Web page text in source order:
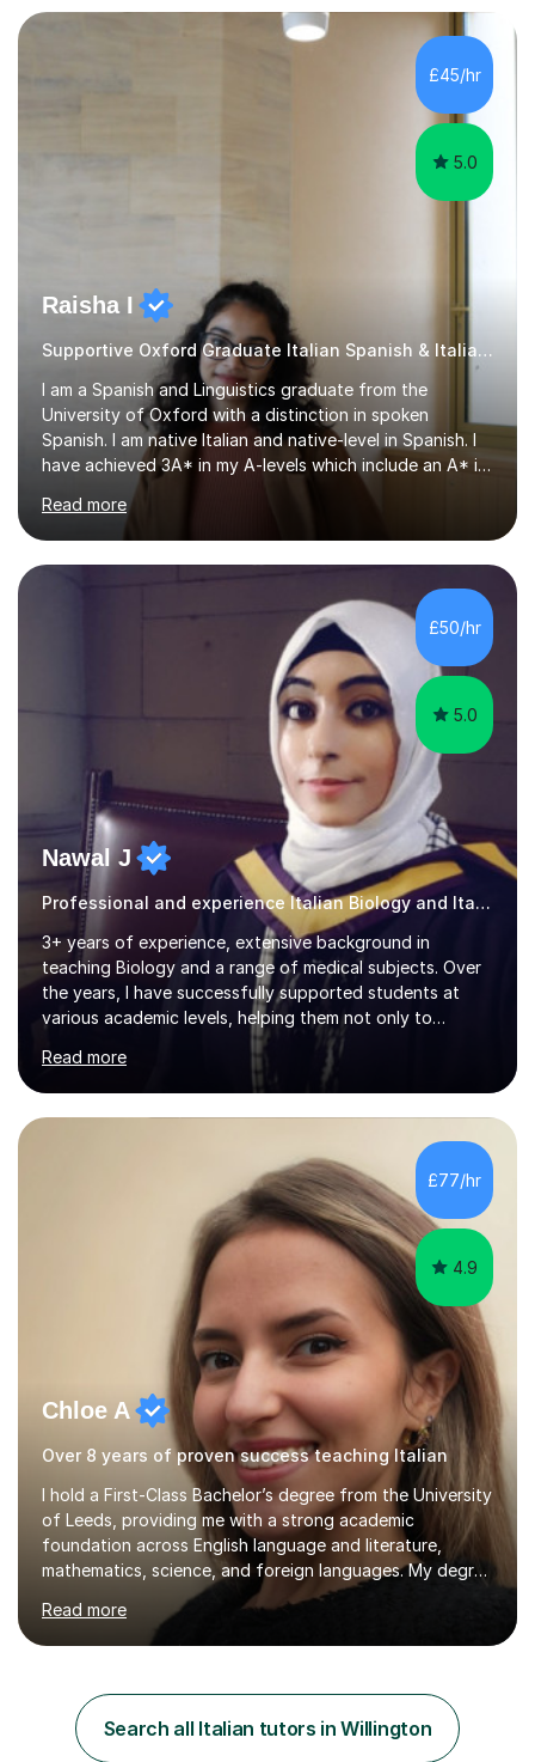
loves teaching anyone excited about being on their
learning journey. If you're looking for:stimulating,
interesting, motivational, yet relaxed and FUN lessons
£45/hr
5.0
Raisha I
Supportive Oxford Graduate Italian Spanish & Italian tutor
I am a Spanish and Linguistics graduate from the
University of Oxford with a distinction in spoken
Spanish. I am native Italian and native-level in Spanish. I
have achieved 3A* in my A-levels which include an A* in
Spanish as well as full marks and grade 9s in my Spanish
and Italian GCSEs. I am also certified by the Instituto
Cervantes in my Spanish skills, with a perfect score in my
spoken Spanish in my DELE exam.I am an experienced
tutor having of Spanish and Italian of over seven years.
I've supported students with their IRP in Spanish and
Italian in AQA and Edexcel exam boards. Several of the...
Read more
£50/hr
5.0
Nawal J
Professional and experience Italian Biology and Italian
3+ years of experience, extensive background in
teaching Biology and a range of medical subjects. Over
the years, I have successfully supported students at
various academic levels, helping them not only to
understand complex content but also to build the skills
and confidence needed to excel in exams. My approach
is tailored to each student's unique needs, ensuring
lessons are structured according to relevant
strategies, exam techniques, and past paper
practice.One of my strengths is providing detailed,
constructive feedback that guides students toward...
Read more
£77/hr
4.9
Chloe A
Over 8 years of proven success teaching Italian
I hold a First-Class Bachelor’s degree from the University
of Leeds, providing me with a strong academic
foundation across English language and literature,
mathematics, science, and foreign languages. My degree
has equipped me with the knowledge and skills to deliver
lessons that are not only academically rigorous but also
engaging and accessible for learners at all levels.Over
supporting students from primary school through to A-
levels across all major exam boards, including AQA,
Edexcel, OCR, and Cambridge. During this time, I have
Read more
Search all Italian tutors in Willington